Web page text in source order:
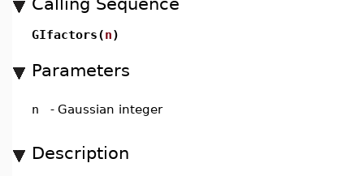
GIfactors(n)
Parameters
n - Gaussian integer
Description